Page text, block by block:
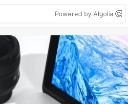
Powered by Algolia